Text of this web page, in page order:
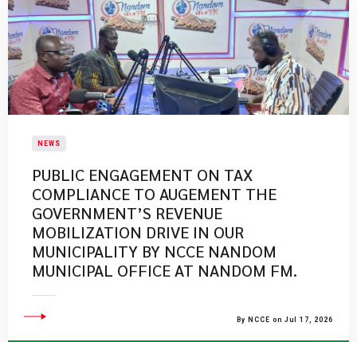
NEWS
PUBLIC ENGAGEMENT ON TAX
COMPLIANCE TO AUGEMENT THE
GOVERNMENT’S REVENUE
MOBILIZATION DRIVE IN OUR
MUNICIPALITY BY NCCE NANDOM
MUNICIPAL OFFICE AT NANDOM FM.
By NCCE on Jul 17, 2026